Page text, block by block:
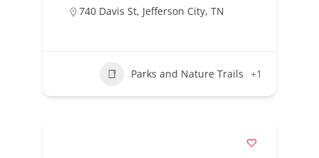
740 Davis St, Jefferson City, TN
Parks and Nature Trails +1